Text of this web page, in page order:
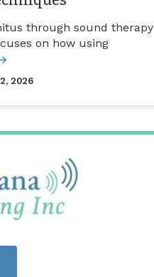
through sound therapy
on how using
2026